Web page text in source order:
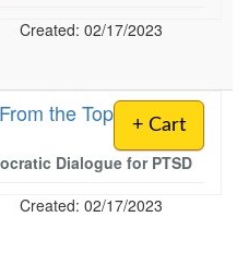
Created: 02/17/2023
+ Cart
the Top
Dialogue for PTSD
Created: 02/17/2023